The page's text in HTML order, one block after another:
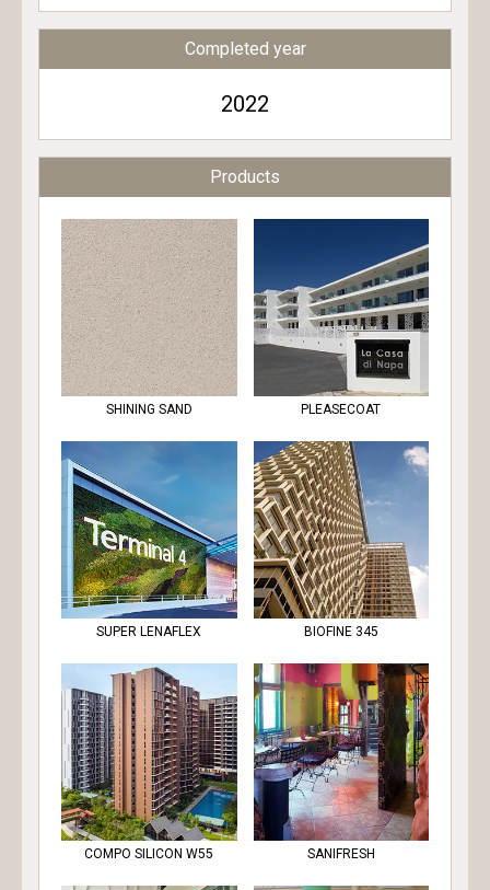
Completed year
2022
Products
SHINING SAND PLEASECOAT
SUPER LENAFLEX BIOFINE 345
COMPO SILICON W55 SANIFRESH